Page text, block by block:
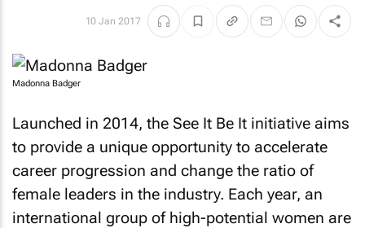
10 Jan 2017
Madonna Badger
Launched in 2014, the See It Be It initiative aims
to provide a unique opportunity to accelerate
career progression and change the ratio of
female leaders in the industry. Each year, an
international group of high-potential women are